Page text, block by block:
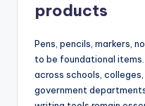
products
Pens, pencils, markers,
to be foundational
across schools,
government